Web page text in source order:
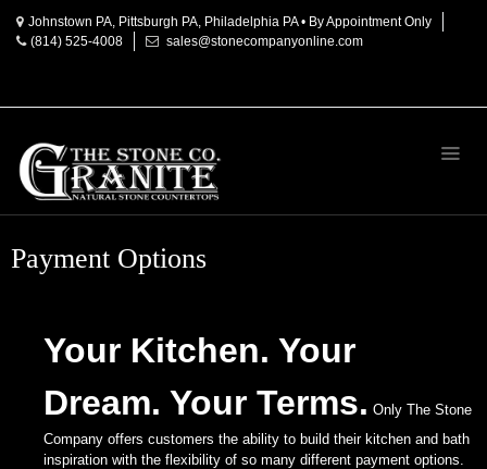
Johnstown PA, Pittsburgh PA, Philadelphia PA • By Appointment Only
(814) 525-4008
sales@stonecompanyonline.com
Payment Options
Your Kitchen. Your
Dream. Your Terms. Only The Stone
Company offers customers the ability to build their kitchen and bath
inspiration with the flexibility of so many different payment options.
About
Products
Countertop
Granite
Onyx
Quartz
Accessories